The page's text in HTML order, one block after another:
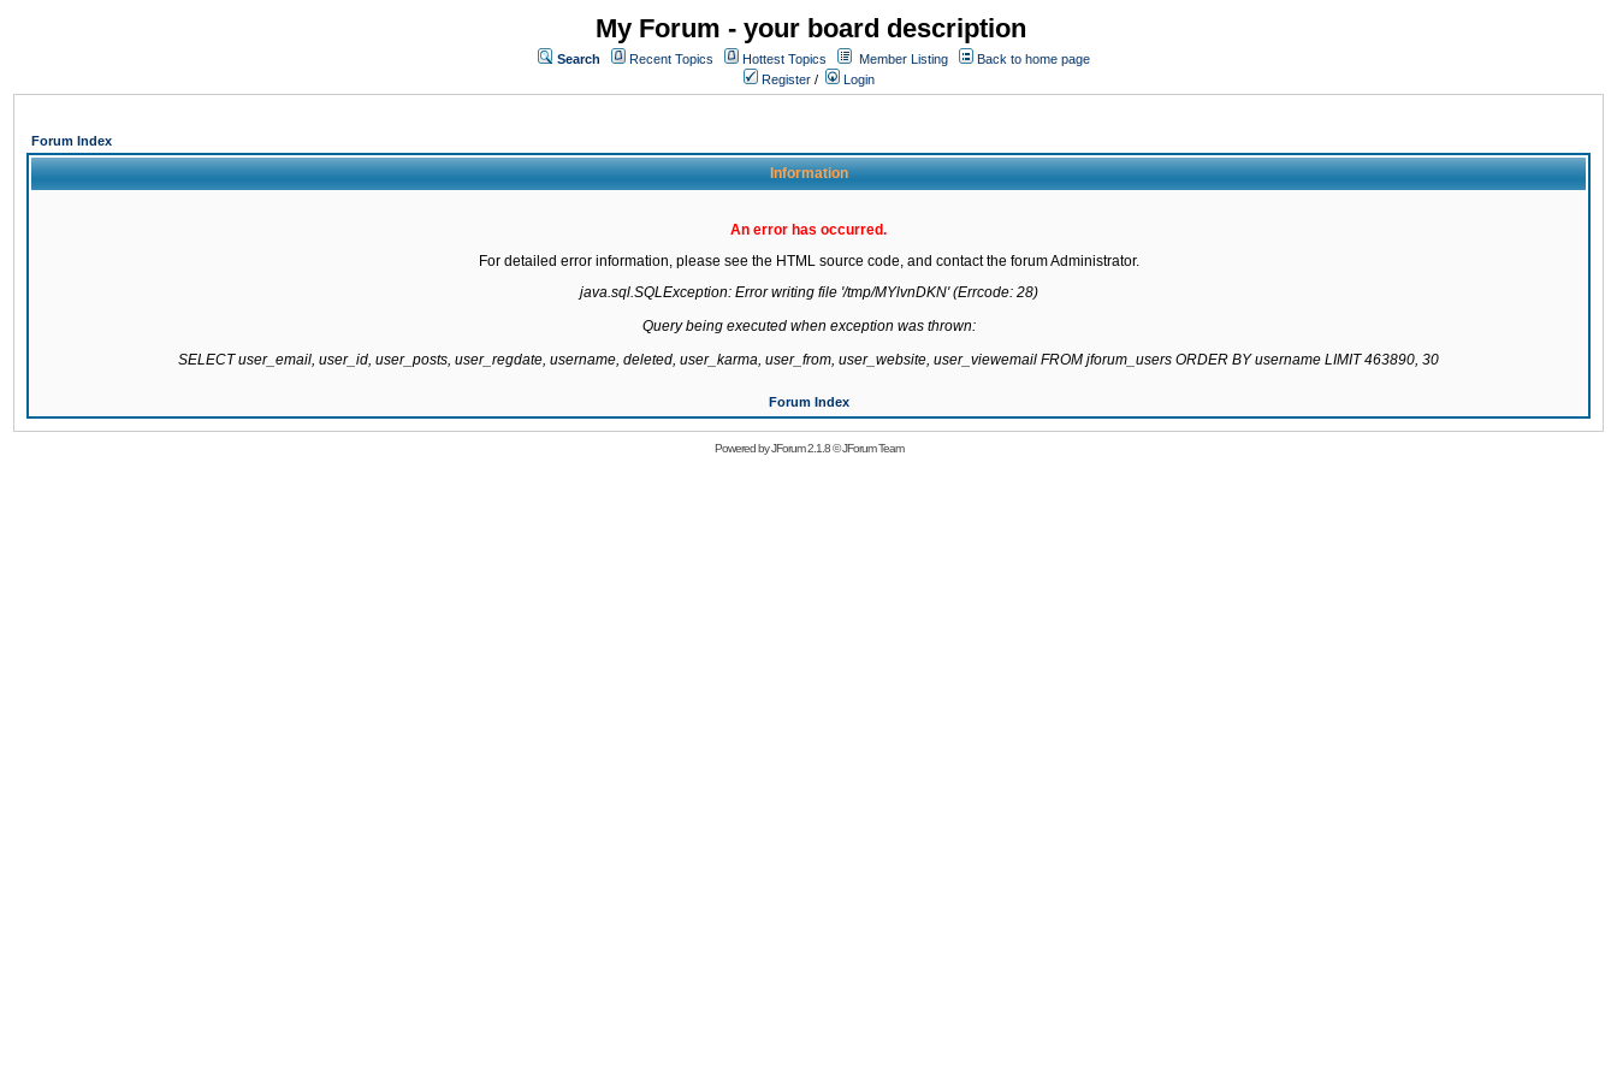
My Forum - your board description
Search Recent Topics Hottest Topics Member Listing
Back to home page
Register / Login
Forum Index
Information
An error has occurred.
For detailed error information, please see the HTML source code, and contact the forum Administrator.
java.sql.SQLException: Error writing file '/tmp/MYlvnDKN' (Errcode: 28)
Query being executed when exception was thrown:
SELECT user_email, user_id, user_posts, user_regdate, username, deleted, user_karma, user_from, user_website, user_viewemail FROM jforum_users ORDER BY username LIMIT 463890, 30
Forum Index
Powered byJForum 2.1.8©JForum Team